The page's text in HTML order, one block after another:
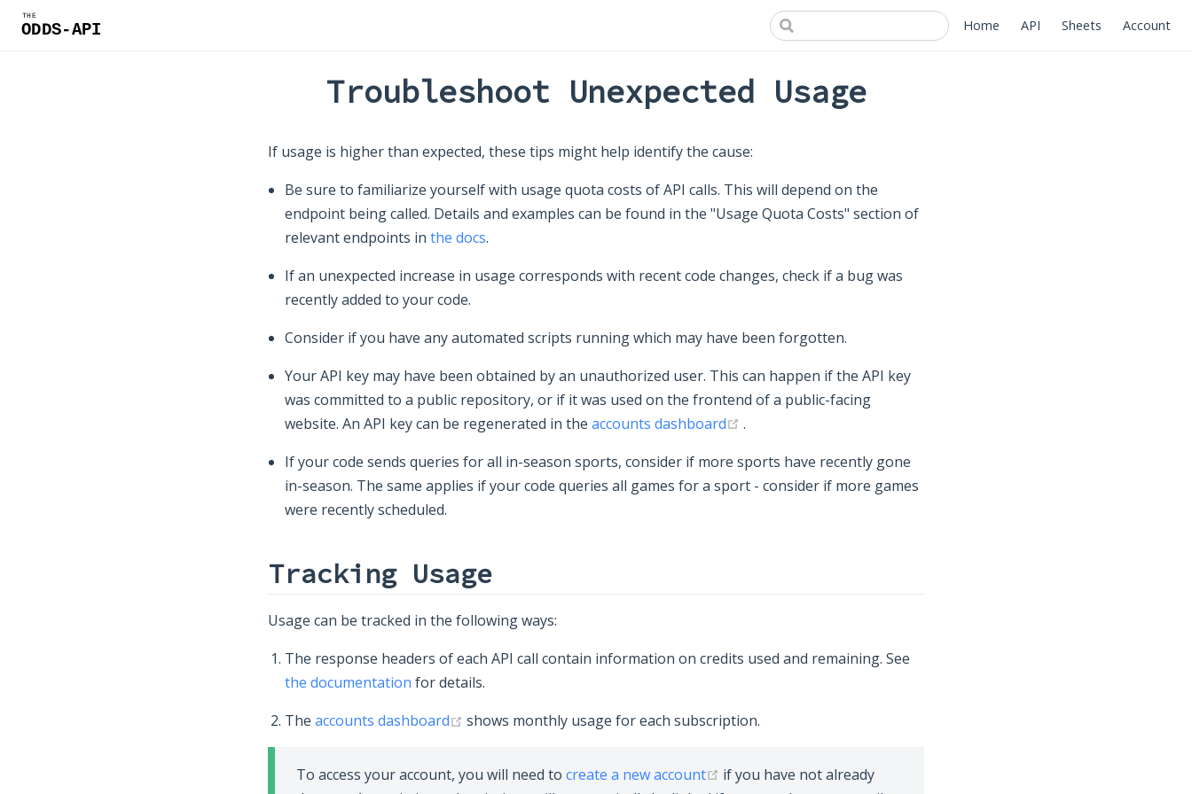
Home API Sheets Account
Troubleshoot Unexpected Usage
If usage is higher than expected, these tips might help identify the cause:
Be sure to familiarize yourself with usage quota costs of API calls. This will depend on the
endpoint being called. Details and examples can be found in the "Usage Quota Costs" section of
relevant endpoints inthe docs.
If an unexpected increase in usage corresponds with recent code changes, check if a bug was
recently added to your code.
Consider if you have any automated scripts running which may have been forgotten.
Your API key may have been obtained by an unauthorized user. This can happen if the API key
was committed to a public repository, or if it was used on the frontend of a public-facing
website. An API key can be regenerated in theaccounts dashboard (opens new window)
.
If your code sends queries for all in-season sports, consider if more sports have recently gone
in-season. The same applies if your code queries all games for a sport - consider if more games
were recently scheduled.
Tracking Usage
Usage can be tracked in the following ways:
The response headers of each API call contain information on credits used and remaining. See
the documentation for details.
Theaccounts dashboard (opens new window)
shows monthly usage for each subscription.
To access your account, you will need to create a new account (opens new window)
if you have not already